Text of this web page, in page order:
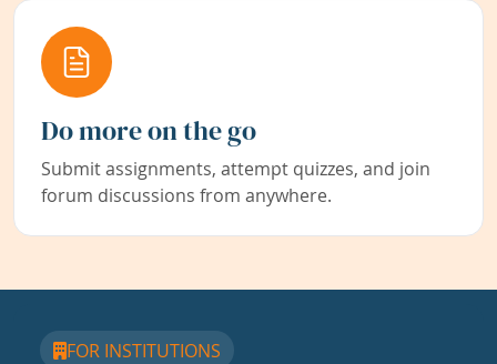
Do more on the go
Submit assignments, attempt quizzes, and join
forum discussions from anywhere.
FOR INSTITUTIONS